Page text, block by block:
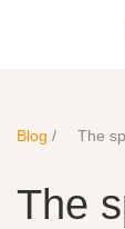
Blog / The
The